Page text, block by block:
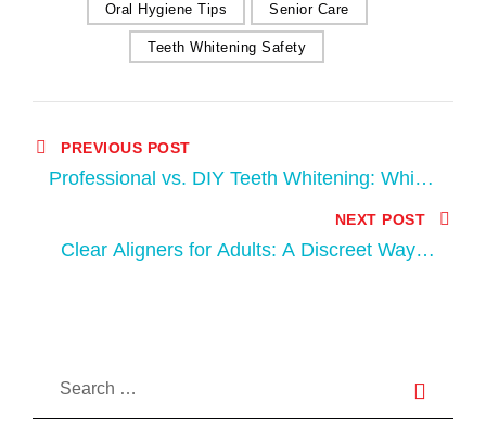
Oral Hygiene Tips Senior Care
Teeth Whitening Safety
PREVIOUS POST
Professional vs. DIY Teeth Whitening: Which
NEXT POST
Clear Aligners for Adults: A Discreet Way to